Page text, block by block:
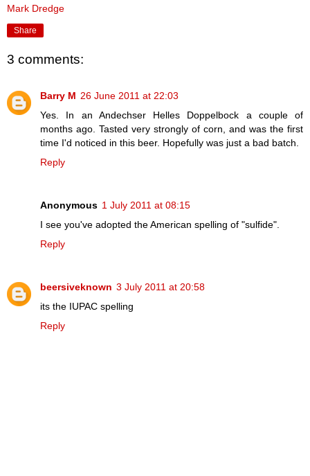
Mark Dredge
Share
3 comments:
Barry M 26 June 2011 at 22:03
Yes. In an Andechser Helles Doppelbock a couple of
months ago. Tasted very strongly of corn, and was the first
time I'd noticed in this beer. Hopefully was just a bad batch.
Reply
Anonymous 1 July 2011 at 08:15
I see you've adopted the American spelling of "sulfide".
Reply
beersiveknown 3 July 2011 at 20:58
its the IUPAC spelling
Reply